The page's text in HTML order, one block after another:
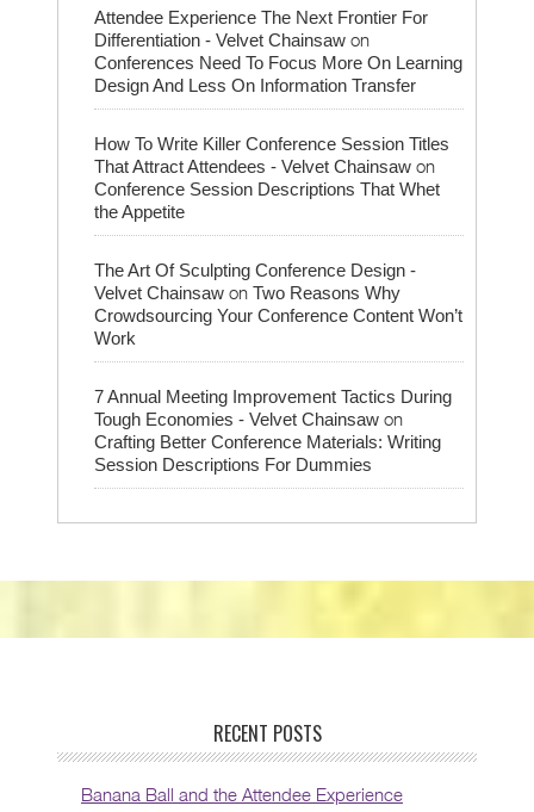
Attendee Experience The Next Frontier For
Differentiation - Velvet Chainsaw on
Conferences Need To Focus More On Learning
Design And Less On Information Transfer
How To Write Killer Conference Session Titles
That Attract Attendees - Velvet Chainsaw on
Conference Session Descriptions That Whet
the Appetite
The Art Of Sculpting Conference Design -
Velvet Chainsaw on Two Reasons Why
Crowdsourcing Your Conference Content Won’t
Work
7 Annual Meeting Improvement Tactics During
Tough Economies - Velvet Chainsaw on
Crafting Better Conference Materials: Writing
Session Descriptions For Dummies
RECENT POSTS
Banana Ball and the Attendee Experience